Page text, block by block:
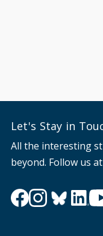
Let's Stay in
All the interesting
beyond. Follow us